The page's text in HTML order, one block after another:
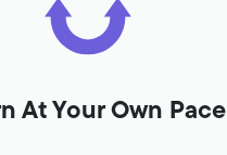
At Your Own Pace